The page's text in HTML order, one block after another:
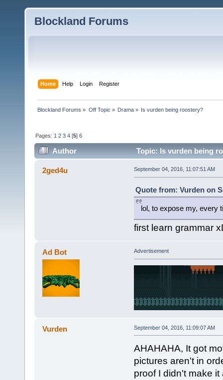
Blockland Forums
Home Help Login Register
Blockland Forums » Off Topic » Drama» Is vurden being roostery?
Pages: 1 2 3 4 [5]6
Author Topic: Is vurden being
2ged4u September 04, 2016, 11:07:51 AM
Quote from: Vurden on
lol, to expose my, every
first learn grammar
Ad Bot Advertisement
Vurden September 04, 2016, 11:09:07 AM
AHAHAHA, It got
pictures aren't in
proof I didn't make